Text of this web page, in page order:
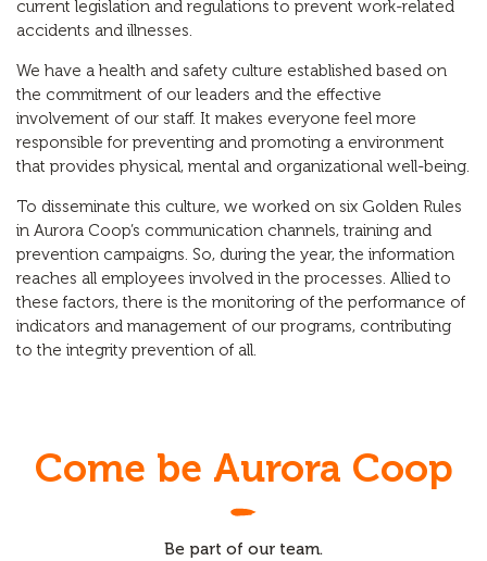
current legislation and regulations to prevent work-related
accidents and illnesses.
We have a health and safety culture established based on
the commitment of our leaders and the effective
involvement of our staff. It makes everyone feel more
responsible for preventing and promoting a environment
that provides physical, mental and organizational well-being.
To disseminate this culture, we worked on six Golden Rules
in Aurora Coop’s communication channels, training and
prevention campaigns. So, during the year, the information
reaches all employees involved in the processes. Allied to
these factors, there is the monitoring of the performance of
indicators and management of our programs, contributing
to the integrity prevention of all.
Come be Aurora Coop
Be part of our team.